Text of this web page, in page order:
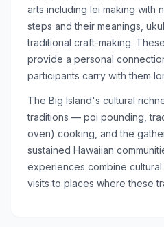
arts including lei making with
steps and their meanings,
traditional craft-making.
provide a personal
participants carry with them
The Big Island's cultural
traditions — poi pounding,
oven) cooking, and the
sustained Hawaiian
experiences combine
visits to places where these